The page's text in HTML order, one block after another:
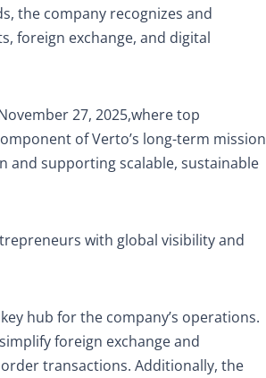
the company recognizes and
foreign exchange, and digital
27, 2025,where top
of Verto’s long-term mission
and supporting scalable, sustainable
with global visibility and
hub for the company’s operations.
foreign exchange and
transactions. Additionally, the